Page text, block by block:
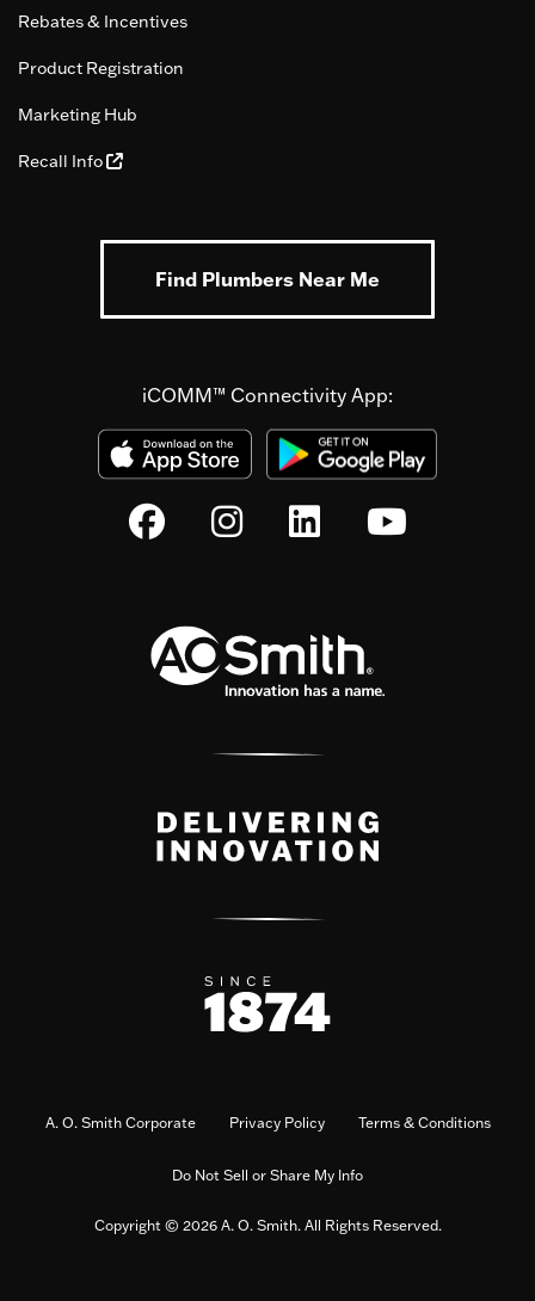
Rebates & Incentives
Product Registration
Marketing Hub
Recall Info
Find Plumbers Near Me
iCOMM™ Connectivity App:
A. O. Smith Corporate Privacy Policy Terms & Conditions
Do Not Sell or Share My Info
Copyright © 2026 A. O. Smith. All Rights Reserved.